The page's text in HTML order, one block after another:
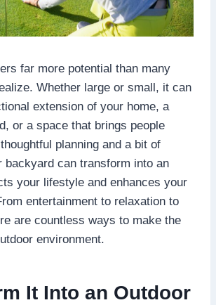
far more potential than many
Whether large or small, it can
extension of your home, a
or a space that brings people
planning and a bit of
backyard can transform into an
your lifestyle and enhances your
entertainment to relaxation to
are countless ways to make the
environment.
It Into an Outdoor